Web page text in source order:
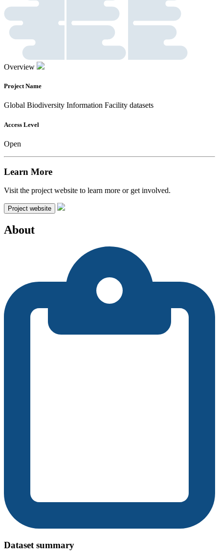
Overview
Project Name
Global Biodiversity Information Facility datasets
Access Level
Open
Learn More
Visit the project website to learn more or get involved.
Project website
About
Dataset summary